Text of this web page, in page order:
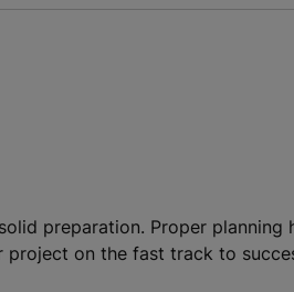
preparation. Proper planning
on the fast track to